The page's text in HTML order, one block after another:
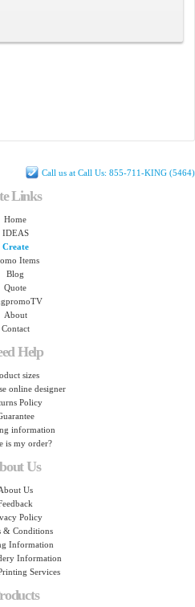
Call us at Call Us: 855-711-KING (5464)
Links
Home
IDEAS
Create
Items
Blog
Quote
About
Contact
Help
sizes
online designer
Policy
information
is my order?
Us
Us
Policy
& Conditions
Information
Information
Services